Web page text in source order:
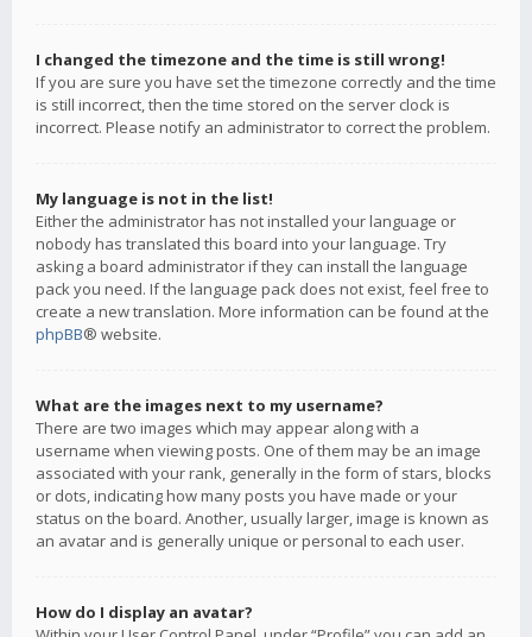
I changed the timezone and the time is still wrong!
If you are sure you have set the timezone correctly and the time
is still incorrect, then the time stored on the server clock is
incorrect. Please notify an administrator to correct the problem.
My language is not in the list!
Either the administrator has not installed your language or
nobody has translated this board into your language. Try
asking a board administrator if they can install the language
pack you need. If the language pack does not exist, feel free to
create a new translation. More information can be found at the
phpBB® website.
What are the images next to my username?
There are two images which may appear along with a
username when viewing posts. One of them may be an image
associated with your rank, generally in the form of stars, blocks
or dots, indicating how many posts you have made or your
status on the board. Another, usually larger, image is known as
an avatar and is generally unique or personal to each user.
How do I display an avatar?